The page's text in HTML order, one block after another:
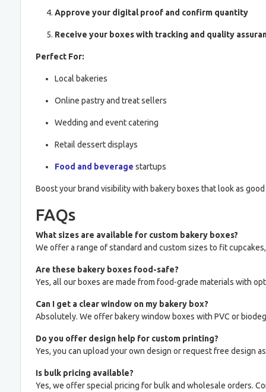
Approve your digital proof and confirm quantity
Receive your boxes with tracking and quality
Perfect For:
Local bakeries
Online pastry and treat sellers
Wedding and event catering
Retail dessert displays
Food and beverage startups
Boost your brand visibility with bakery boxes that look as
FAQs
What sizes are available for custom bakery boxes?
We offer a range of standard and custom sizes to fit
Are these bakery boxes food-safe?
Yes, all our boxes are made from food-grade materials with
Can I get a clear window on my bakery box?
Absolutely. We offer bakery window boxes with PVC or
Do you offer design help for custom printing?
Yes, you can upload your own design or request free design
Is bulk pricing available?
Yes, we offer special pricing for bulk and wholesale orders.